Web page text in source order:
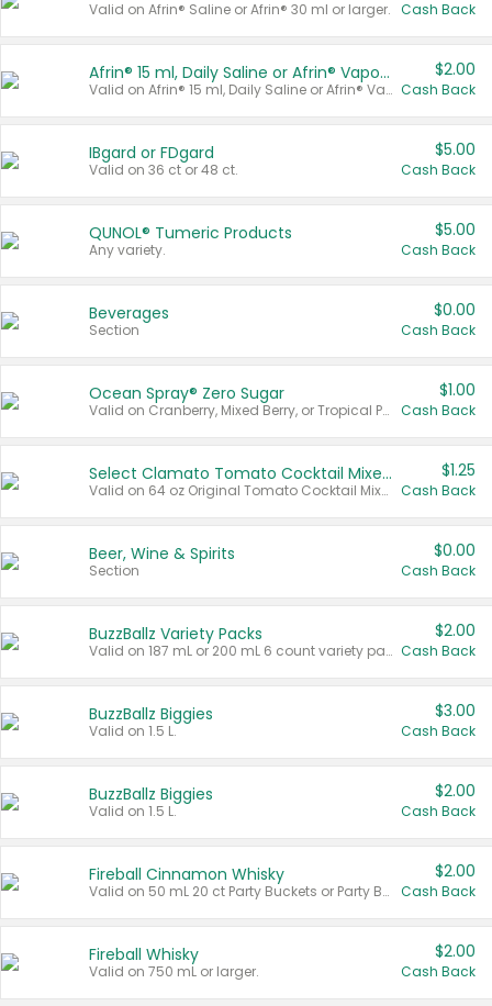
Valid on Afrin® Saline or Afrin® 30 ml or larger. Cash Back
Afrin® 15 ml, Daily Saline or Afrin® Vapor Burst™ Inhaler Sticks
Valid on Afrin® 15 ml, Daily Saline or Afrin® Vapor Burst™ Inhaler Sticks.
$2.00
Cash Back
IBgard or FDgard
Valid on 36 ct or 48 ct.
$5.00
Cash Back
QUNOL® Tumeric Products
Any variety.
$5.00
Cash Back
Beverages
Section
$0.00
Cash Back
Ocean Spray® Zero Sugar
Valid on Cranberry, Mixed Berry, or Tropical Punch Juice Drink, 64 oz.
$1.00
Cash Back
Select Clamato Tomato Cocktail Mixers
Valid on 64 oz Original Tomato Cocktail Mixer or Picante Tomato Cocktail Mixer.
$1.25
Cash Back
Beer, Wine & Spirits
Section
$0.00
Cash Back
BuzzBallz Variety Packs
Valid on 187 mL or 200 mL 6 count variety packs.
$2.00
Cash Back
BuzzBallz Biggies
Valid on 1.5 L.
$3.00
Cash Back
BuzzBallz Biggies
Valid on 1.5 L.
$2.00
Cash Back
Fireball Cinnamon Whisky
Valid on 50 mL 20 ct Party Buckets or Party Boxes.
$2.00
Cash Back
Fireball Whisky
Valid on 750 mL or larger.
$2.00
Cash Back